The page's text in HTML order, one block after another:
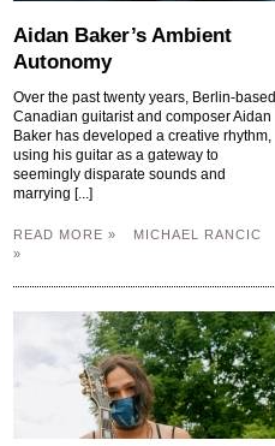
Aidan Baker’s Ambient
Autonomy
Over the past twenty years, Berlin-based
Canadian guitarist and composer Aidan
Baker has developed a creative rhythm,
using his guitar as a gateway to
seemingly disparate sounds and
marrying [...]
READ MORE »
MICHAEL RANCIC
»